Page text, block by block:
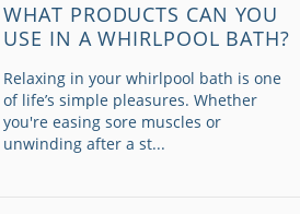
WHAT PRODUCTS CAN YOU
USE IN A WHIRLPOOL BATH?
Relaxing in your whirlpool bath is one
of life’s simple pleasures. Whether
you're easing sore muscles or
unwinding after a st...